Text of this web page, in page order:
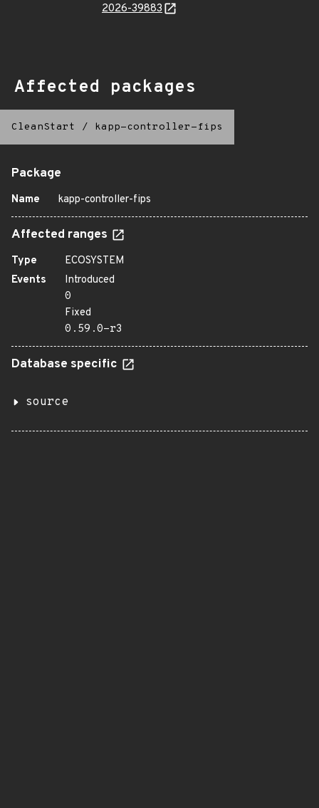
2026-39883
Affected packages
CleanStart / kapp-controller-fips
Package
Name kapp-controller-fips
Affected ranges
Type
ECOSYSTEM
Events
Introduced
0
Fixed
0.59.0-r3
Database specific
source